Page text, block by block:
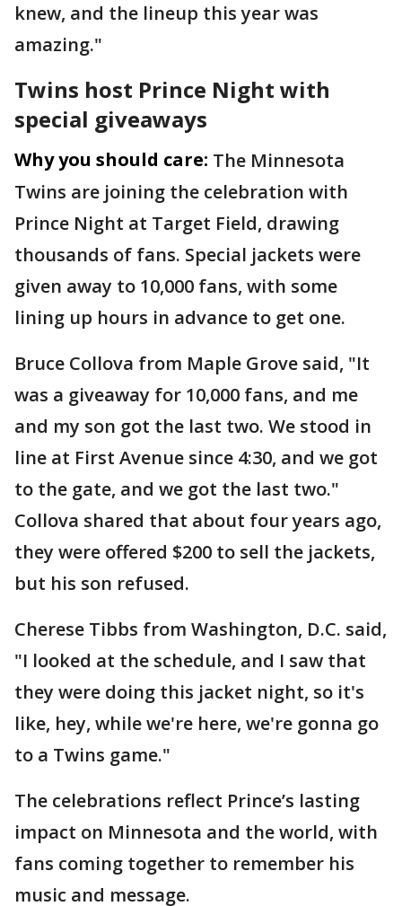
knew, and the lineup this year was
amazing."
Twins host Prince Night with
special giveaways
Why you should care: The Minnesota
Twins are joining the celebration with
Prince Night at Target Field, drawing
thousands of fans. Special jackets were
given away to 10,000 fans, with some
lining up hours in advance to get one.
Bruce Collova from Maple Grove said, "It
was a giveaway for 10,000 fans, and me
and my son got the last two. We stood in
line at First Avenue since 4:30, and we got
to the gate, and we got the last two."
Collova shared that about four years ago,
they were offered $200 to sell the jackets,
but his son refused.
Cherese Tibbs from Washington, D.C. said,
"I looked at the schedule, and I saw that
they were doing this jacket night, so it's
like, hey, while we're here, we're gonna go
to a Twins game."
The celebrations reflect Prince’s lasting
impact on Minnesota and the world, with
fans coming together to remember his
music and message.